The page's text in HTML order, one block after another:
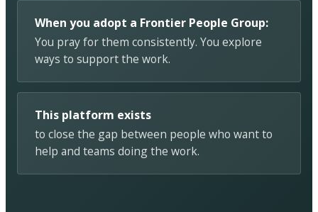
When you adopt a Frontier People Group:
You pray for them consistently. You explore
ways to support the work.
This platform exists
to close the gap between people who want to
help and teams doing the work.